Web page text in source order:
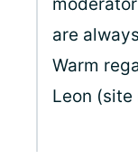
are
Warm
Leon